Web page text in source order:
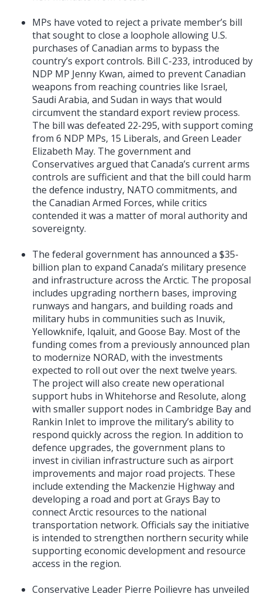
MPs have voted to reject a private member’s bill
that sought to close a loophole allowing U.S.
purchases of Canadian arms to bypass the
country’s export controls. Bill C-233, introduced by
NDP MP Jenny Kwan, aimed to prevent Canadian
weapons from reaching countries like Israel,
Saudi Arabia, and Sudan in ways that would
circumvent the standard export review process.
The bill was defeated 22-295, with support coming
from 6 NDP MPs, 15 Liberals, and Green Leader
Elizabeth May. The government and
Conservatives argued that Canada’s current arms
controls are sufficient and that the bill could harm
the defence industry, NATO commitments, and
the Canadian Armed Forces, while critics
contended it was a matter of moral authority and
sovereignty.
The federal government has announced a $35-
billion plan to expand Canada’s military presence
and infrastructure across the Arctic. The proposal
includes upgrading northern bases, improving
runways and hangars, and building roads and
military hubs in communities such as Inuvik,
Yellowknife, Iqaluit, and Goose Bay. Most of the
funding comes from a previously announced plan
to modernize NORAD, with the investments
expected to roll out over the next twelve years.
The project will also create new operational
support hubs in Whitehorse and Resolute, along
with smaller support nodes in Cambridge Bay and
Rankin Inlet to improve the military’s ability to
respond quickly across the region. In addition to
defence upgrades, the government plans to
invest in civilian infrastructure such as airport
improvements and major road projects. These
include extending the Mackenzie Highway and
developing a road and port at Grays Bay to
connect Arctic resources to the national
transportation network. Officials say the initiative
is intended to strengthen northern security while
supporting economic development and resource
access in the region.
Conservative Leader Pierre Poilievre has unveiled